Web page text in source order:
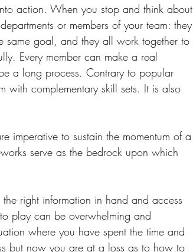
action. ⁠When you stop and think about
or members of your team: they
same goal, and they all work together to
Every member can make a real
a long process. Contrary to popular
with complementary skill sets. ⁠It is also
imperative to sustain the momentum of a
serve as the bedrock upon which
right information in hand and access
play can be overwhelming and
where you have spent the time and
but now you are at a loss as to how to